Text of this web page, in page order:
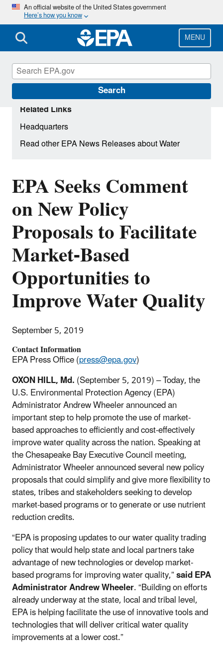
Skip
main
content
An official website of the United States government
Here’s how you know
MENU
Search
EPA Seeks Comment
on New Policy
Proposals to Facilitate
Market-Based
Opportunities to
Improve Water Quality
September 5, 2019
Contact Information
EPA Press Office (press@epa.gov)
OXON HILL, Md.(September 5, 2019) – Today, the
U.S. Environmental Protection Agency (EPA)
Administrator Andrew Wheeler announced an
important step to help promote the use of market-
based approaches to efficiently and cost-effectively
improve water quality across the nation. Speaking at
the Chesapeake Bay Executive Council meeting,
Administrator Wheeler announced several new policy
proposals that could simplify and give more flexibility to
states, tribes and stakeholders seeking to develop
market-based programs or to generate or use nutrient
reduction credits.
“EPA is proposing updates to our water quality trading
policy that would help state and local partners take
advantage of new technologies or develop market-
based programs for improving water quality,”said EPA
Administrator Andrew Wheeler. “Building on efforts
already underway at the state, local and tribal level,
EPA is helping facilitate the use of innovative tools and
technologies that will deliver critical water quality
improvements at a lower cost.”
Related Links
Headquarters
Read other EPA News Releases about Water